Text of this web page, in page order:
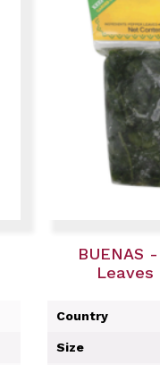
BUENAS
Leaves
Country
Size